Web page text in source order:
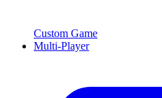
Custom Game
Multi-Player